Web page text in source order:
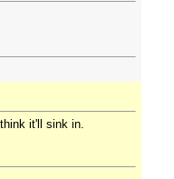
it'll sink in.